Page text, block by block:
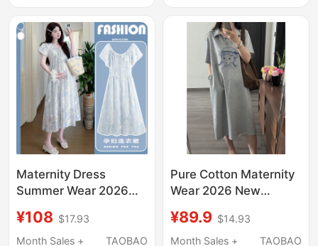
Maternity Dress
Set
Maternity Dress
Summer Wear 2026
Covers Belly Without
Showing Pregnancy,
¥108 $17.93
Month Sales +
TAOBAO
Pure Cotton Maternity
Wear 2026 New
End Maternity Outfit,
Slimming Maternity
¥89.9 $14.93
Month Sales +
TAOBAO